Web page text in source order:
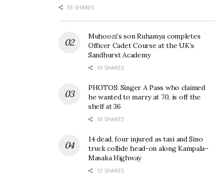
All runners were welcomed back with free bottles of
33 SHARES
Muhoozi’s son Ruhamya completes
Officer Cadet Course at the UK’s
Sandhurst Academy
19 SHARES
PHOTOS: Singer A Pass who claimed
he wanted to marry at 70, is off the
shelf at 36
18 SHARES
14 dead, four injured as taxi and Sino
truck collide head-on along Kampala–
Masaka Highway
12 SHARES